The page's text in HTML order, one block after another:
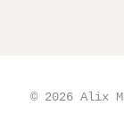
© 2026 Alix